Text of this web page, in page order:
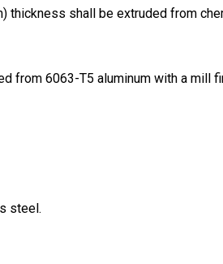
thickness shall be extruded from
from 6063-T5 aluminum with a mill
steel.